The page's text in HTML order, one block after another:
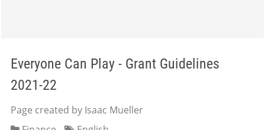
Everyone Can Play - Grant Guidelines
2021-22
Page created by Isaac Mueller